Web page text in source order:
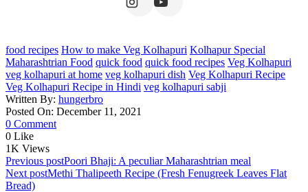
food recipes How to make Veg Kolhapuri Kolhapur Special
Maharashtrian Food quick food quick food recipes Veg Kolhapuri
veg kolhapuri at home veg kolhapuri dish Veg Kolhapuri Recipe
Veg Kolhapuri Recipe in Hindi veg kolhapuri sabji
Written By: hungerbro
Posted On: December 11, 2021
0 Comment
0 Like
1K Views
Post
navigation
Previous postPoori Bhaji: A peculiar Maharashtrian meal
Next postMethi Thalipeeth Recipe (Fresh Fenugreek Leaves Flat
Bread)